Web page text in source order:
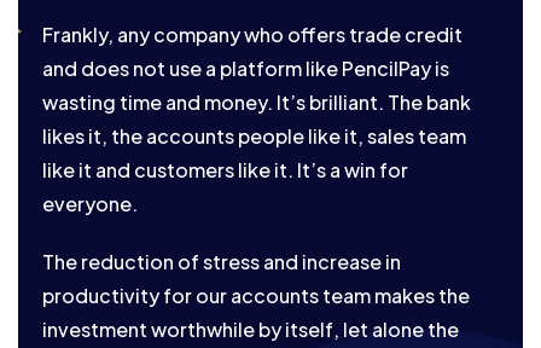
Frankly, any company who offers trade credit
and does not use a platform like PencilPay is
wasting time and money. It’s brilliant. The bank
likes it, the accounts people like it, sales team
like it and customers like it. It’s a win for
everyone.
The reduction of stress and increase in
productivity for our accounts team makes the
investment worthwhile by itself, let alone the